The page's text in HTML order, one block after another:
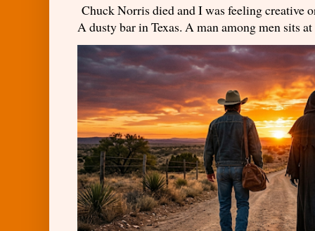
Chuck Norris died and I was feeling creative
A dusty bar in Texas. A man among men sits